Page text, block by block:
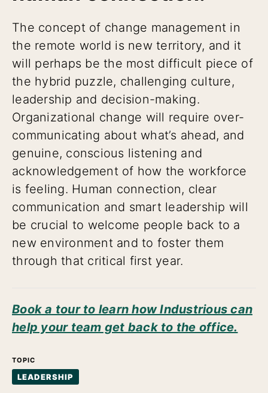
The concept of change management in
the remote world is new territory, and it
will perhaps be the most difficult piece of
the hybrid puzzle, challenging culture,
leadership and decision-making.
Organizational change will require over-
communicating about what’s ahead, and
genuine, conscious listening and
acknowledgement of how the workforce
is feeling. Human connection, clear
communication and smart leadership will
be crucial to welcome people back to a
new environment and to foster them
through that critical first year.
Book a tour to learn how Industrious can
help your team get back to the office.
TOPIC
LEADERSHIP